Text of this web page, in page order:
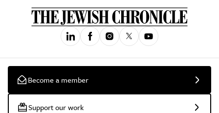
Become a member
Support our work